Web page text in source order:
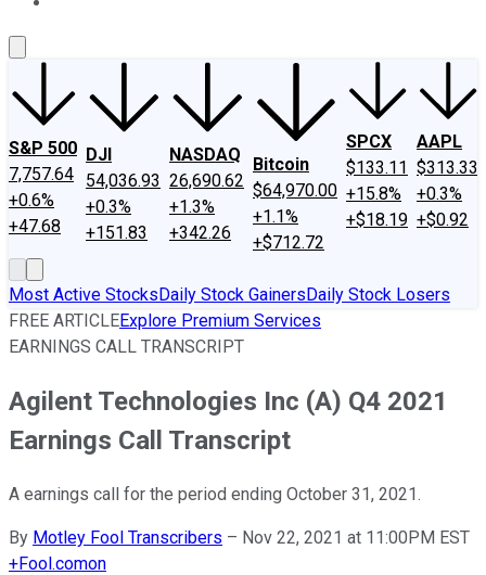
S&P 500
7,757.64
+0.6%
+47.68
DJI
54,036.93
+0.3%
+151.83
NASDAQ
26,690.62
+1.3%
+342.26
Bitcoin
$64,970.00
+1.1%
+$712.72
SPCX
$133.11
+15.8%
+$18.19
AAPL
$313.33
+0.3%
+$0.92
Most Active StocksDaily Stock GainersDaily Stock Losers
FREE ARTICLEExplore Premium Services
EARNINGS CALL TRANSCRIPT
Agilent Technologies Inc (A) Q4 2021
Earnings Call Transcript
A earnings call for the period ending October 31, 2021.
By Motley Fool Transcribers – Nov 22, 2021 at 11:00PM EST
+Fool.comon